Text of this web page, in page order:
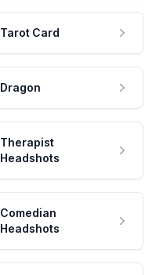
Tarot Card
Dragon
Therapist
Headshots
Comedian
Headshots